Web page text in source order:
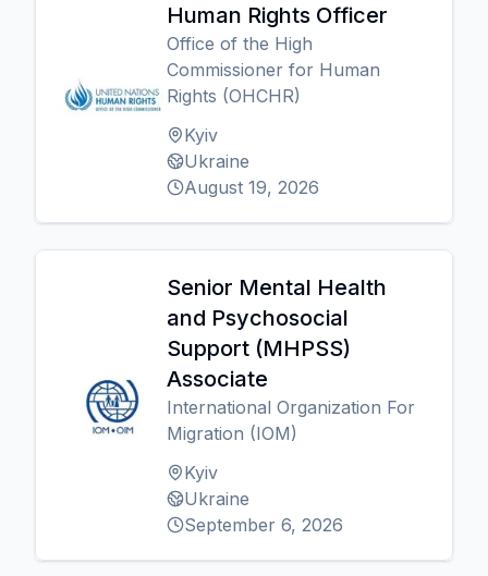
Human Rights Officer
Office of the High
Commissioner for Human
Rights (OHCHR)
Kyiv
Ukraine
August 19, 2026
Senior Mental Health
and Psychosocial
Support (MHPSS)
Associate
International Organization For
Migration (IOM)
Kyiv
Ukraine
September 6, 2026